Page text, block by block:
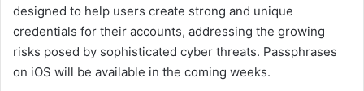
designed to help users create strong and unique
credentials for their accounts, addressing the growing
risks posed by sophisticated cyber threats. Passphrases
on iOS will be available in the coming weeks.